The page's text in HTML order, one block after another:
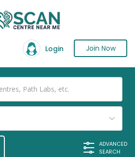
Login Join Now
ADVANCED
SEARCH